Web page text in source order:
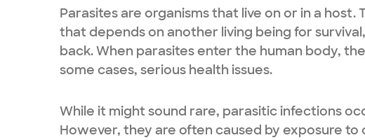
Parasites are organisms that live on or in a
that depends on another living being for
back. When parasites enter the human body,
some cases, serious health issues.
While it might sound rare, parasitic infections
However, they are often caused by exposure